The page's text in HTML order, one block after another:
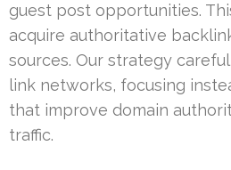
guest post opportunities.
acquire authoritative
sources. Our strategy
link networks, focusing
that improve domain
traffic.